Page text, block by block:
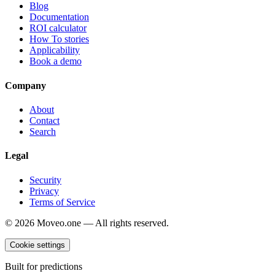
Blog
Documentation
ROI calculator
How To stories
Applicability
Book a demo
Company
About
Contact
Search
Legal
Security
Privacy
Terms of Service
© 2026 Moveo.one — All rights reserved.
Cookie settings
Built for predictions